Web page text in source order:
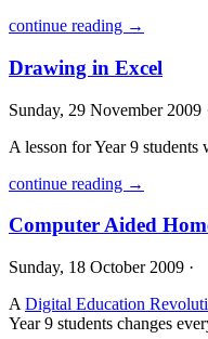
continue reading →
Drawing in Excel
Sunday, 29 November 2009
A lesson for Year 9 students
continue reading →
Computer Aided
Sunday, 18 October 2009 ·
A Digital Education
Year 9 students changes